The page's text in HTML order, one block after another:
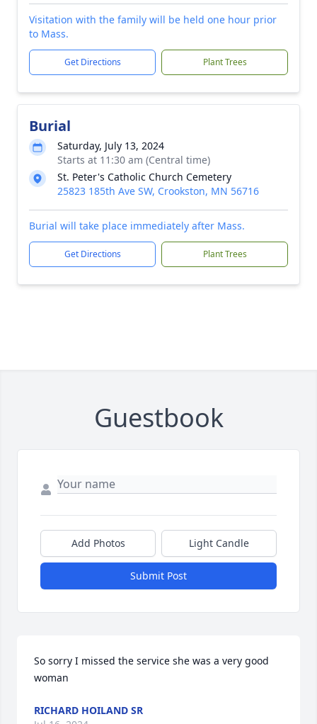
Visitation with the family will be held one hour prior
to Mass.
Get Directions Plant Trees
Burial
Saturday, July 13, 2024
Starts at 11:30 am (Central time)
St. Peter's Catholic Church Cemetery
25823 185th Ave SW, Crookston, MN 56716
Burial will take place immediately after Mass.
Get Directions Plant Trees
Guestbook
Add Photos Light Candle
Submit Post
So sorry I missed the service she was a very good
woman
RICHARD HOILAND SR